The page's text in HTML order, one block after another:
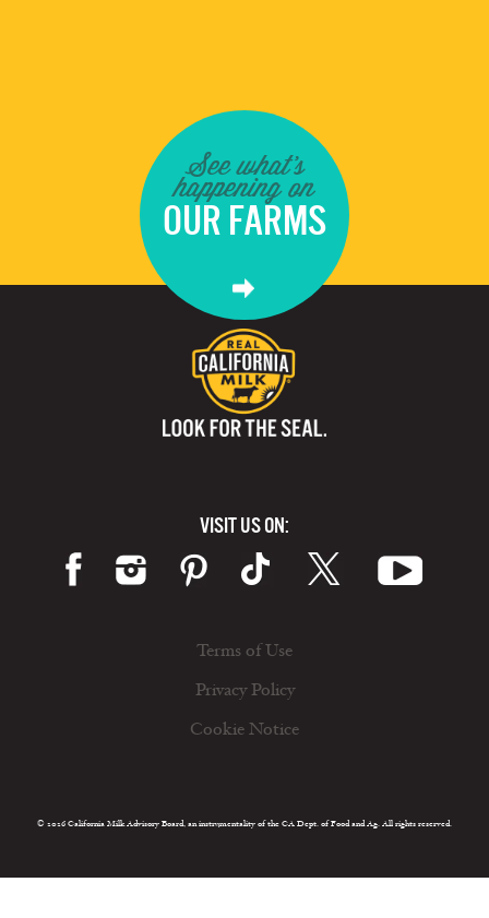
See what's
happening on
OUR FARMS
VISIT US ON:
Terms of Use
Privacy Policy
Cookie Notice
© 2026 California Milk Advisory Board, an instrumentality of the CA Dept. of Food and Ag. All rights reserved.